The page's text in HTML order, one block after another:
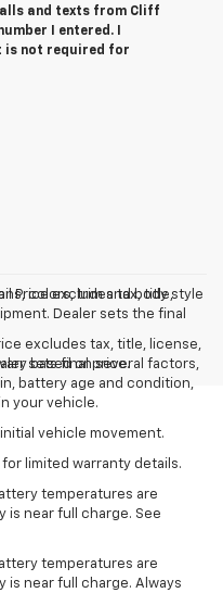
and texts from Cliff
I entered. I
is not required for
colors, trim and body style
excludes tax, title, license,
sets final price.
Price excludes tax, title,
Dealer sets the final
based on several factors,
battery age and condition,
your vehicle.
vehicle movement.
limited warranty details.
temperatures are
is near full charge. See
temperatures are
near full charge. Always